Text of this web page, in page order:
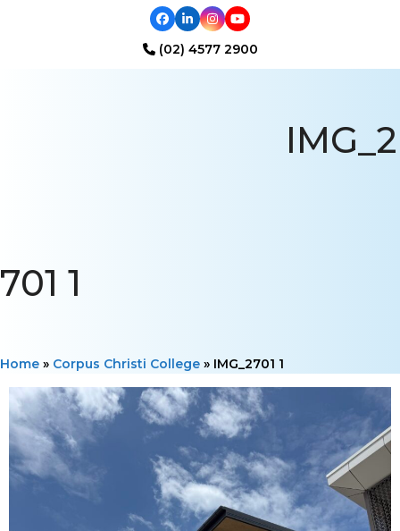
Facebook
LinkedIn
Instagram
YouTube
(02) 4577 2900
IMG_2
701 1
Home » Corpus Christi College » IMG_2701 1